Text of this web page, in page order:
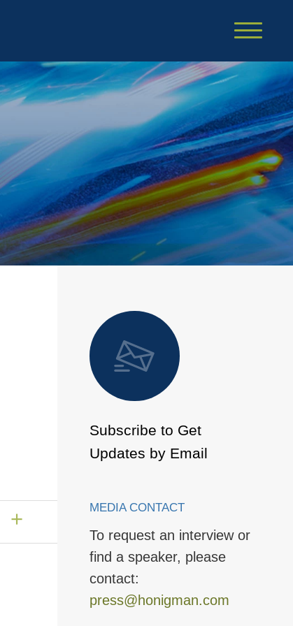
Cookie Settings
Main Content
Main Menu
Subscribe to Get
Updates by Email
MEDIA CONTACT
To request an interview or
find a speaker, please
contact:
press@honigman.com